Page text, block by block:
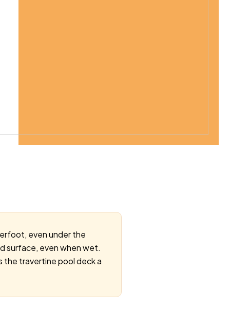
even under the
surface, even when wet.
the travertine pool deck a